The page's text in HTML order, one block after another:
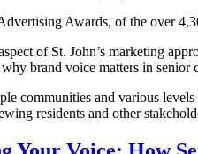
Awards, of the over
of St. John’s marketing
brand voice matters in senior
communities and various
residents and other